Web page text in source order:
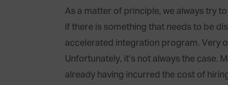
As a matter of principle, we always try
if there is something that needs to be
accelerated integration program. Very
Unfortunately, it’s not always the case.
already having incurred the cost of